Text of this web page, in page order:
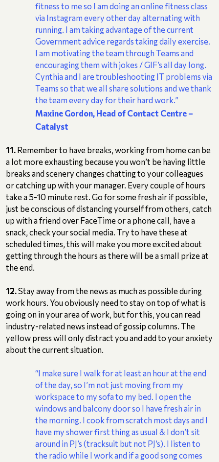
fitness to me so I am doing an online fitness class
via Instagram every other day alternating with
running. I am taking advantage of the current
Government advice regards taking daily exercise.
I am motivating the team through Teams and
encouraging them with jokes / GIF’s all day long.
Cynthia and I are troubleshooting IT problems via
Teams so that we all share solutions and we thank
the team every day for their hard work.”
Maxine Gordon, Head of Contact Centre –
Catalyst
11. Remember to have breaks, working from home can be
a lot more exhausting because you won’t be having little
breaks and scenery changes chatting to your colleagues
or catching up with your manager. Every couple of hours
take a 5-10 minute rest. Go for some fresh air if possible,
just be conscious of distancing yourself from others, catch
up with a friend over FaceTime or a phone call, have a
snack, check your social media. Try to have these at
scheduled times, this will make you more excited about
getting through the hours as there will be a small prize at
the end.
12.Stay away from the news as much as possible during
work hours. You obviously need to stay on top of what is
going on in your area of work, but for this, you can read
industry-related news instead of gossip columns. The
yellow press will only distract you and add to your anxiety
about the current situation.
“I make sure I walk for at least an hour at the end
of the day, so I’m not just moving from my
workspace to my sofa to my bed. I open the
windows and balcony door so I have fresh air in
the morning. I cook from scratch most days and I
have my shower first thing as usual & I don’t sit
around in PJ’s (tracksuit but not PJ’s). I listen to
the radio while I work and if a good song comes